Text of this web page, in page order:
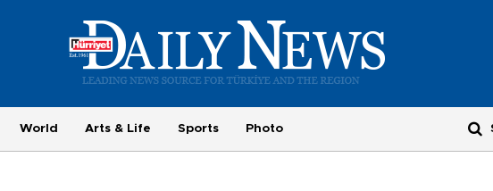
World Arts & Life Sports Photo